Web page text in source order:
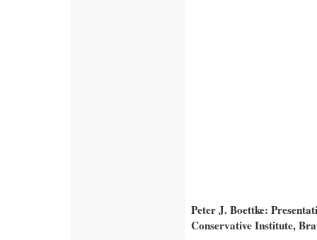
Peter J. Boettke:
Conservative Institute,